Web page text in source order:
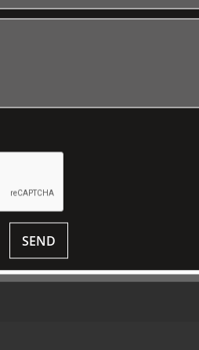
© 2018 ALL RIGHTS RESERVED.
SEND